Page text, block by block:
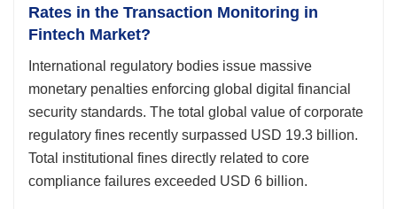
Rates in the Transaction Monitoring in
Fintech Market?
International regulatory bodies issue massive
monetary penalties enforcing global digital financial
security standards. The total global value of corporate
regulatory fines recently surpassed USD 19.3 billion.
Total institutional fines directly related to core
compliance failures exceeded USD 6 billion.